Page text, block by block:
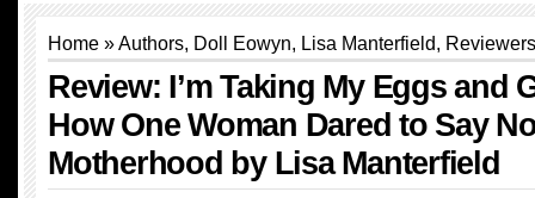
Home »Authors, Doll Eowyn, Lisa Manterfield, Reviewers
Review: I’m Taking My Eggs and
How One Woman Dared to Say
Motherhood by Lisa Manterfield